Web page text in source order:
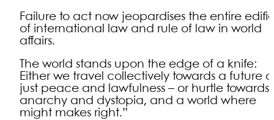
Failure to act now jeopardises the entire
of international law and rule of law in world
affairs.
The world stands upon the edge of a knife:
Either we travel collectively towards a future
just peace and lawfulness – or hurtle towards
anarchy and dystopia, and a world where
might makes right.”